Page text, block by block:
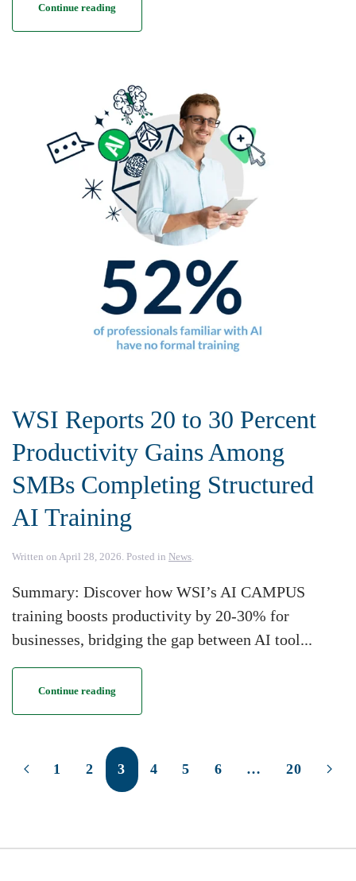
Continue reading
WSI Reports 20 to 30 Percent
Productivity Gains Among
SMBs Completing Structured
AI Training
Written on April 28, 2026 . Posted in News
Summary: Discover how WSI’s AI CAMPUS
training boosts productivity by 20-30% for
businesses, bridging the gap between AI tool...
Continue reading
1 2 3 4 5 6 … 20